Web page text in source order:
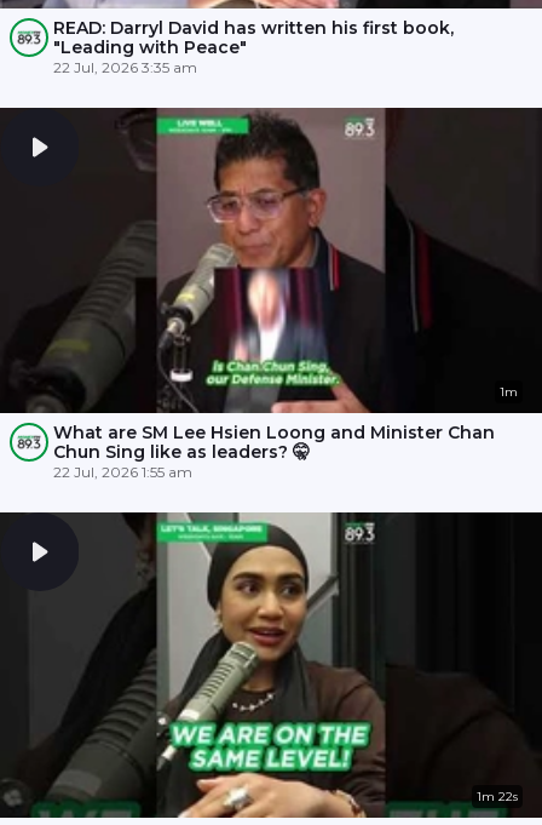
READ: Darryl David has written his first book,
"Leading with Peace"
22 Jul, 2026 3:35 am
1m
What are SM Lee Hsien Loong and Minister Chan
Chun Sing like as leaders? 🤫
22 Jul, 2026 1:55 am
1m 22s